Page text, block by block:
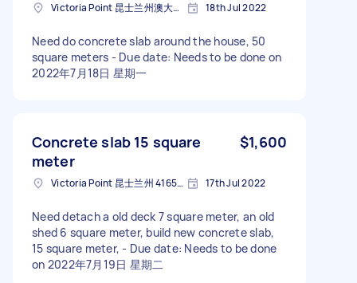
Victoria Point 昆士兰州澳大利亚 18th Jul 2022
Need do concrete slab around the house, 50
square meters - Due date: Needs to be done on
2022年7月18日 星期一
Concrete slab 15 square
meter
$1,600
Victoria Point 昆士兰州 4165澳大利亚 17th Jul 2022
Need detach a old deck 7 square meter, an old
shed 6 square meter, build new concrete slab,
15 square meter, - Due date: Needs to be done
on 2022年7月19日 星期二